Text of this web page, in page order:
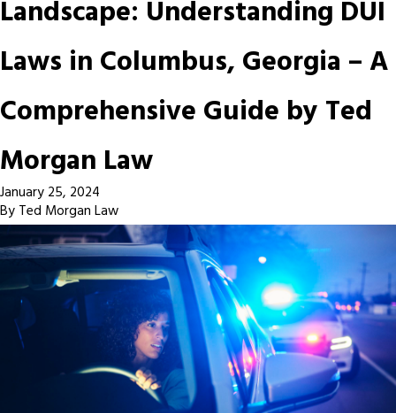
Landscape: Understanding DUI
Laws in Columbus, Georgia – A
Comprehensive Guide by Ted
Morgan Law
January 25, 2024
By Ted Morgan Law